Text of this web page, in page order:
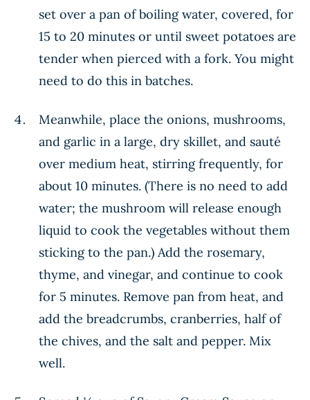
set over a pan of boiling water, covered, for
15 to 20 minutes or until sweet potatoes are
tender when pierced with a fork. You might
need to do this in batches.
Meanwhile, place the onions, mushrooms,
and garlic in a large, dry skillet, and sauté
over medium heat, stirring frequently, for
about 10 minutes. (There is no need to add
water; the mushroom will release enough
liquid to cook the vegetables without them
sticking to the pan.) Add the rosemary,
thyme, and vinegar, and continue to cook
for 5 minutes. Remove pan from heat, and
add the breadcrumbs, cranberries, half of
the chives, and the salt and pepper. Mix
well.